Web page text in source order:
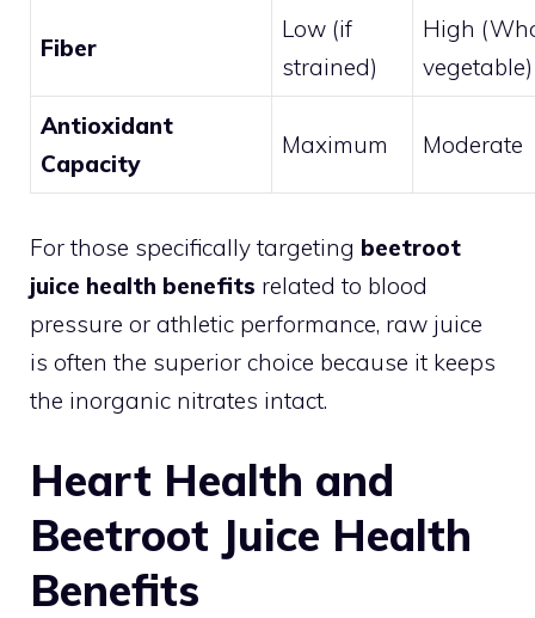
Fiber
Low (if
strained)
High
vegetable)
Antioxidant
Capacity
Maximum Moderate
For those specifically targeting beetroot
juice health benefits related to blood
pressure or athletic performance, raw juice
is often the superior choice because it keeps
the inorganic nitrates intact.
Heart Health and
Beetroot Juice Health
Benefits